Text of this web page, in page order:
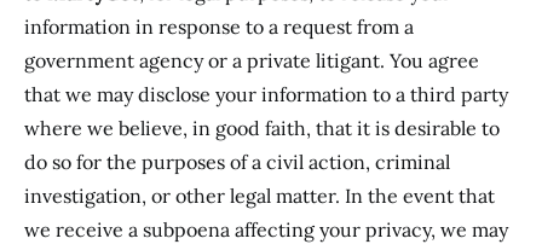
information in response to a request from a
government agency or a private litigant. You agree
that we may disclose your information to a third party
where we believe, in good faith, that it is desirable to
do so for the purposes of a civil action, criminal
investigation, or other legal matter. In the event that
we receive a subpoena affecting your privacy, we may